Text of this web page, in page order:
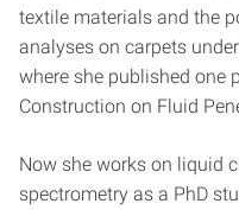
textile materials and the
analyses on carpets
where she published one
Construction on Fluid
Now she works on liquid
spectrometry as a PhD